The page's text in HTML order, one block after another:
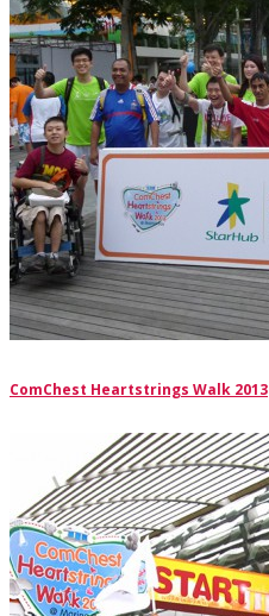
ComChest Heartstrings Walk 2013